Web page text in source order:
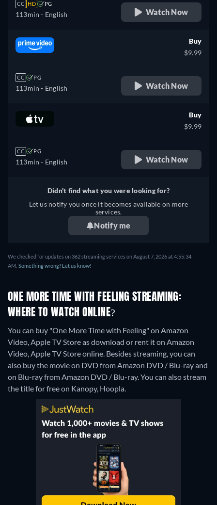
CC HD PG
113min - English Watch Now
CC PG
113min - English
Buy
$9.99
Watch Now
CC PG
113min - English
Buy
$9.99
Watch Now
Didn't find what you were looking for?
Let us notify you once it becomes available on more
services.
Notify me
We checked for updates on 362 streaming services on August 7, 2026 at 4:55:34
AM. Something wrong? Let us know!
ONE MORE TIME WITH FEELING STREAMING:
WHERE TO WATCH ONLINE?
You can buy "One More Time with Feeling" on Amazon
Video, Apple TV Store as download or rent it on Amazon
Video, Apple TV Store online. Besides streaming, you can
also buy the movie on DVD from Amazon DVD / Blu-ray and
on Blu-ray from Amazon DVD / Blu-ray.You can also stream
the title for free on Kanopy, Hoopla.